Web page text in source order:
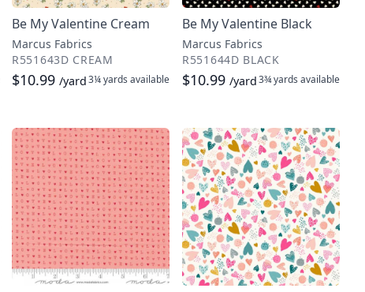
Be My Valentine Cream
Marcus Fabrics
R551643D CREAM
$10.99 /yard3¼ yards available
Be My Valentine Black
Marcus Fabrics
R551644D BLACK
$10.99 /yard3¾ yards available